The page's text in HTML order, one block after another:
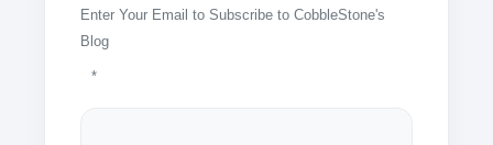
Enter Your Email to Subscribe to CobbleStone's
Blog
*